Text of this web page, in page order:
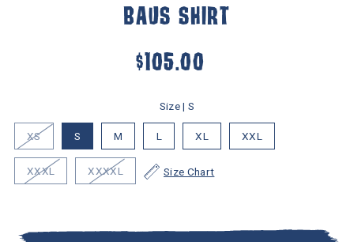
BAUS SHIRT
$105.00
Size | S
XS S M L XL XXL
XXXL XXXXL Size Chart